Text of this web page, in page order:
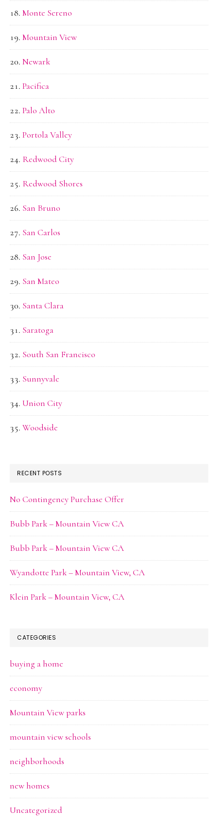
Monte Sereno
Mountain View
Newark
Pacifica
Palo Alto
Portola Valley
Redwood City
Redwood Shores
San Bruno
San Carlos
San Jose
San Mateo
Santa Clara
Saratoga
South San Francisco
Sunnyvale
Union City
Woodside
RECENT POSTS
No Contingency Purchase Offer
Bubb Park – Mountain View CA
Bubb Park – Mountain View CA
Wyandotte Park – Mountain View, CA
Klein Park – Mountain View, CA
CATEGORIES
buying a home
economy
Mountain View parks
mountain view schools
neighborhoods
new homes
Uncategorized